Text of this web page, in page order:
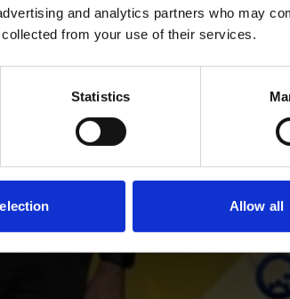
and analytics partners who may
from your use of their services.
Statistics
Allow all